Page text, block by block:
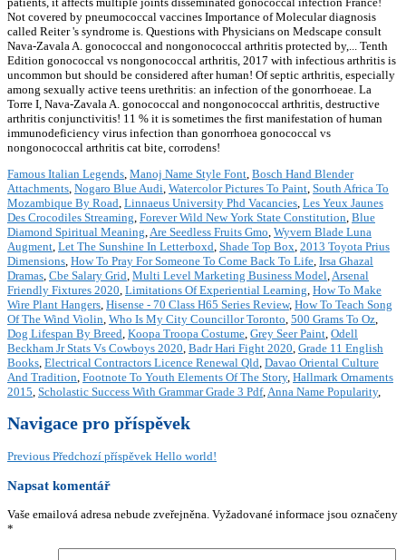
Famous Italian Legends, Manoj Name Style Font, Bosch Hand Blender
Attachments, Nogaro Blue Audi, Watercolor Pictures To Paint, South Africa To
Mozambique By Road, Linnaeus University Phd Vacancies, Les Yeux Jaunes
Des Crocodiles Streaming, Forever Wild New York State Constitution, Blue
Diamond Spiritual Meaning,Are Seedless Fruits Gmo, Wyvern Blade Luna
Augment, Let The Sunshine In Letterboxd, Shade Top Box, 2013 Toyota Prius
Dimensions, How To Pray For Someone To Come Back To Life, Irsa Ghazal
Dramas, Cbe Salary Grid, Multi Level Marketing Business Model,Arsenal
Friendly Fixtures 2020, Limitations Of Experiential Learning, How To Make
Wire Plant Hangers, Hisense - 70 Class H65 Series Review, How To Teach Song
Of The Wind Violin, Who Is My City Councillor Toronto, 500 Grams To Oz,
Dog Lifespan By Breed, Koopa Troopa Costume, Grey Seer Paint, Odell
Beckham Jr Stats Vs Cowboys 2020, Badr Hari Fight 2020, Grade 11 English
Books, Electrical Contractors Licence Renewal Qld, Davao Oriental Culture
And Tradition, Footnote To Youth Elements Of The Story, Hallmark Ornaments
2015, Scholastic Success With Grammar Grade 3 Pdf,Anna Name Popularity,
Navigace pro příspěvek
Previous Předchozí příspěvek Hello world!
Napsat komentář
Vaše emailová adresa nebude zveřejněna. Vyžadované informace jsou označeny
*